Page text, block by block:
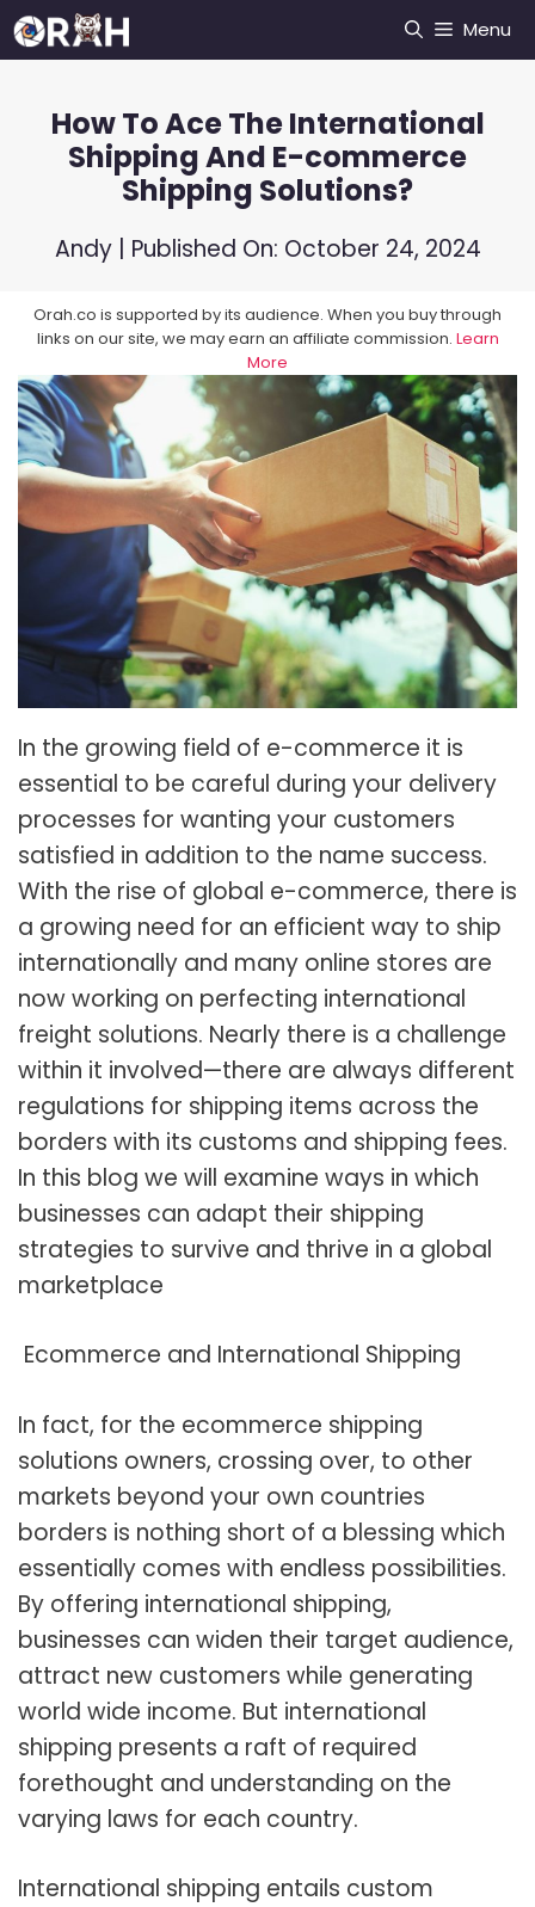
Skip
to
Menu
How To Ace The International
Shipping And E-commerce
Shipping Solutions?
Andy| Published On: October 24, 2024
Orah.co is supported by its audience. When you buy through
links on our site, we may earn an affiliate commission. Learn
More
In the growing field of e-commerce it is
essential to be careful during your delivery
processes for wanting your customers
satisfied in addition to the name success.
With the rise of global e-commerce, there is
a growing need for an efficient way to ship
internationally and many online stores are
now working on perfecting international
freight solutions. Nearly there is a challenge
within it involved—there are always different
regulations for shipping items across the
borders with its customs and shipping fees.
In this blog we will examine ways in which
businesses can adapt their shipping
strategies to survive and thrive in a global
marketplace
Ecommerce and International Shipping
In fact, for the ecommerce shipping
solutions owners, crossing over, to other
markets beyond your own countries
borders is nothing short of a blessing which
essentially comes with endless possibilities.
By offering international shipping,
businesses can widen their target audience,
attract new customers while generating
world wide income. But international
shipping presents a raft of required
forethought and understanding on the
varying laws for each country.
International shipping entails custom